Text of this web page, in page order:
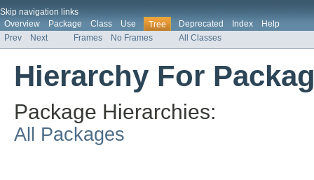
Skip navigation links
Overview
Package Class Use Tree Deprecated Index
Help
Prev
Next Frames No Frames All Classes
Hierarchy For
Package Hierarchies:
All Packages